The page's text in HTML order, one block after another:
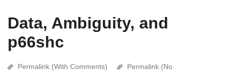
Data, Ambiguity, and
p66shc
Permalink (With Comments)
Permalink (No